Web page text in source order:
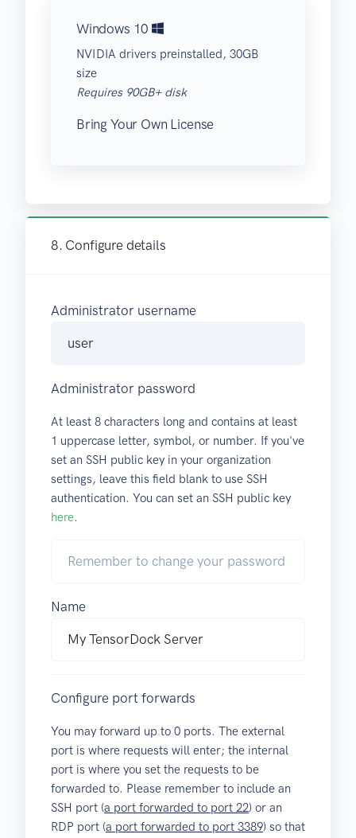
Windows 10
NVIDIA drivers preinstalled, 30GB
size
Requires 90GB+ disk
Bring Your Own License
8. Configure details
Administrator username
Administrator password
At least 8 characters long and contains at least
1 uppercase letter, symbol, or number. If you've
set an SSH public key in your organization
settings, leave this field blank to use SSH
authentication. You can set an SSH public key
here.
Name
Configure port forwards
You may forward up to 0 ports. The external
port is where requests will enter; the internal
port is where you set the requests to be
forwarded to. Please remember to include an
SSH port (a port forwarded to port 22) or an
RDP port (a port forwarded to port 3389) so that